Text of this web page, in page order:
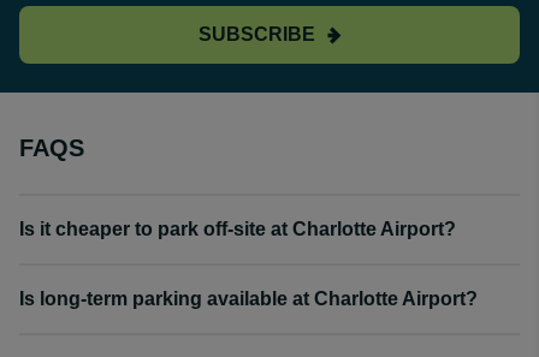
SUBSCRIBE
FAQS
Is it cheaper to park off-site at Charlotte Airport?
Is long-term parking available at Charlotte Airport?